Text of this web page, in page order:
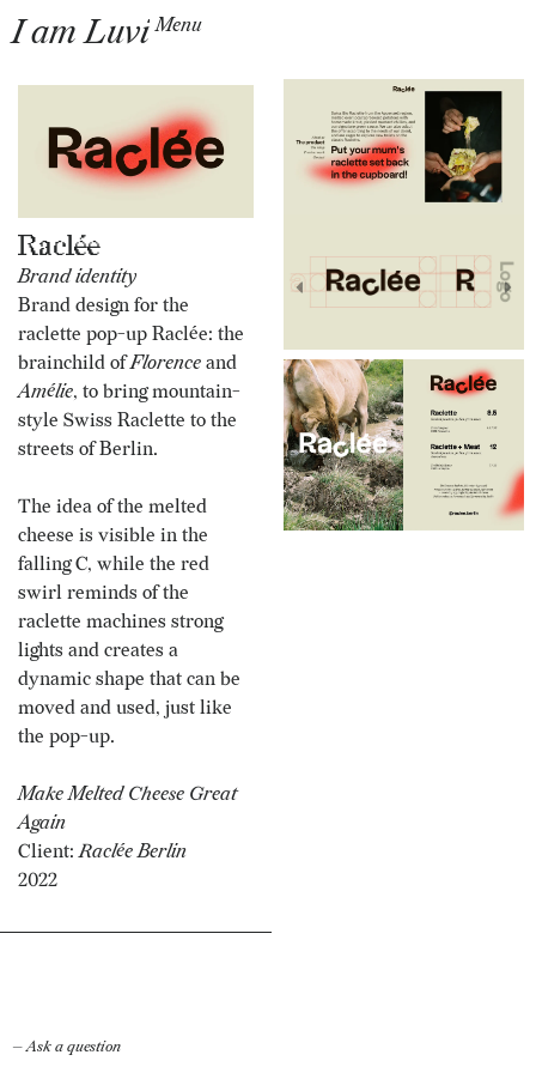
I am Luvi Menu
Raclée
Brand identity
Brand design for the
raclette pop-up Raclée: the
brainchild ofFlorence and
Amélie, to bring mountain-
style Swiss Raclette to the
streets of Berlin.
The idea of the melted
cheese is visible in the
falling C, while the red
swirl reminds of the
raclette machines strong
lights and creates a
dynamic shape that can be
moved and used, just like
the pop-up.
Make Melted Cheese Great
Again
Client:Raclée Berlin
2022
— Ask a question